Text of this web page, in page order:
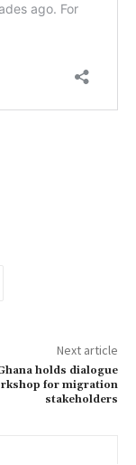
Next article
holds dialogue
for migration
stakeholders